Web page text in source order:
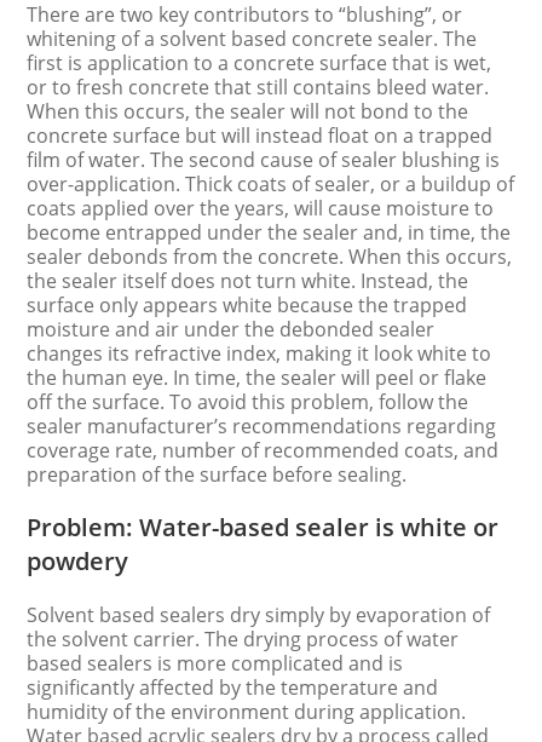
There are two key contributors to “blushing”, or
whitening of a solvent based concrete sealer. The
first is application to a concrete surface that is wet,
or to fresh concrete that still contains bleed water.
When this occurs, the sealer will not bond to the
concrete surface but will instead float on a trapped
film of water. The second cause of sealer blushing is
over-application. Thick coats of sealer, or a buildup of
coats applied over the years, will cause moisture to
become entrapped under the sealer and, in time, the
sealer debonds from the concrete. When this occurs,
the sealer itself does not turn white. Instead, the
surface only appears white because the trapped
moisture and air under the debonded sealer
changes its refractive index, making it look white to
the human eye. In time, the sealer will peel or flake
off the surface. To avoid this problem, follow the
sealer manufacturer’s recommendations regarding
coverage rate, number of recommended coats, and
preparation of the surface before sealing.
Problem: Water-based sealer is white or
powdery
Solvent based sealers dry simply by evaporation of
the solvent carrier. The drying process of water
based sealers is more complicated and is
significantly affected by the temperature and
humidity of the environment during application.
Water based acrylic sealers dry by a process called